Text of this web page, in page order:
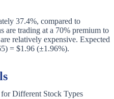
37.4%, compared to
trading at a 70% premium to
relatively expensive. Expected
= $1.96 (±1.96%).
Different Stock Types